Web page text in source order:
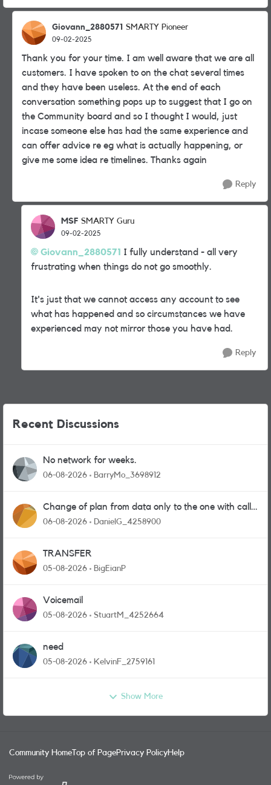
Giovann_2880571 SMARTY Pioneer
09-02-2025
Thank you for your time. I am well aware that we are all
customers. I have spoken to on the chat several times
and they have been useless. At the end of each
conversation something pops up to suggest that I go on
the Community board and so I thought I would, just
incase someone else has had the same experience and
can offer advice re eg what is actually happening, or
give me some idea re timelines. Thanks again
Reply
MSF SMARTY Guru
09-02-2025
Giovann_2880571 I fully understand - all very
frustrating when things do not go smoothly.
It's just that we cannot access any account to see
what has happened and so circumstances we have
experienced may not mirror those you have had.
Reply
Recent Discussions
No network for weeks.
06-08-2026 BarryMo_3698912
Change of plan from data only to the one with calls
and messages
06-08-2026 DanielG_4258900
TRANSFER
05-08-2026 BigEianP
Voicemail
05-08-2026 StuartM_4252664
need
05-08-2026 KelvinF_2759161
Show More
Community Home Top of PagePrivacy PolicyHelp